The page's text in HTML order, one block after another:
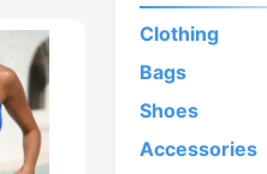
Clothing
Bags
Shoes
Accessories